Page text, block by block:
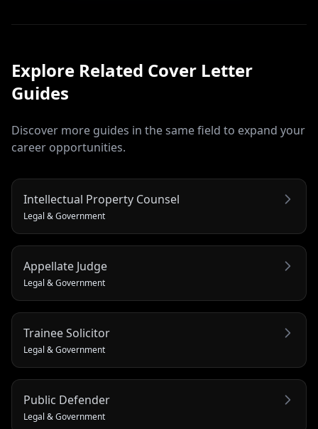
Explore Related Cover Letter
Guides
Discover more guides in the same field to expand your
career opportunities.
Intellectual Property Counsel
Legal & Government
Appellate Judge
Legal & Government
Trainee Solicitor
Legal & Government
Public Defender
Legal & Government